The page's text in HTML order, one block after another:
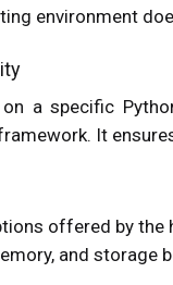
environment
a specific
It
offered by
and